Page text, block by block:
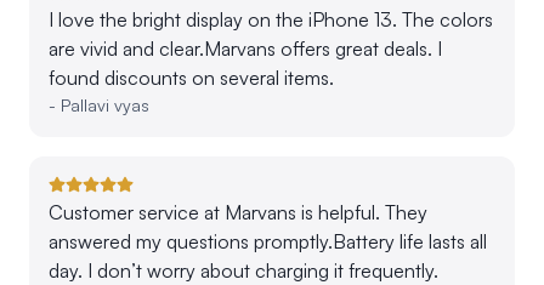
I love the bright display on the iPhone 13. The colors
are vivid and clear.Marvans offers great deals. I
found discounts on several items.
- Pallavi vyas
Customer service at Marvans is helpful. They
answered my questions promptly.Battery life lasts all
day. I don’t worry about charging it frequently.